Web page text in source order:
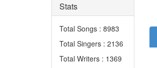
Stats
Total Songs : 8983
Total Singers : 2136
Total Writers : 1369